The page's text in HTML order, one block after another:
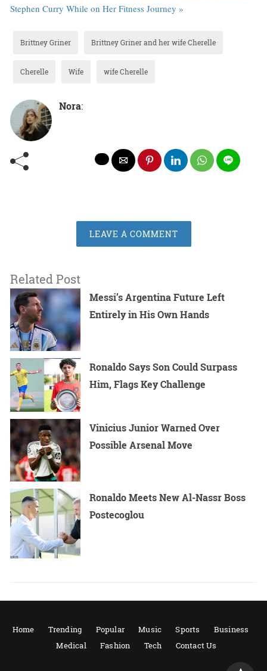
Stephen Curry While on Her Fitness Journey »
Brittney Griner Brittney Griner and her wife Cherelle
Cherelle Wife wife Cherelle
Nora:
LEAVE A COMMENT
Related Post
Messi’s Argentina Future Left
Entirely in His Own Hands
Ronaldo Says Son Could Surpass
Him, Flags Key Challenge
Vinicius Junior Warned Over
Possible Arsenal Move
Ronaldo Meets New Al-Nassr Boss
Postecoglou
Home Trending Popular Music Sports
Business
Medical
Fashion Tech Contact Us